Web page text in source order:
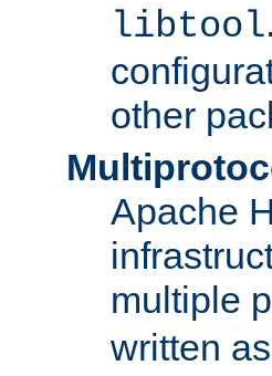
libtool
other
Apache
multiple
written